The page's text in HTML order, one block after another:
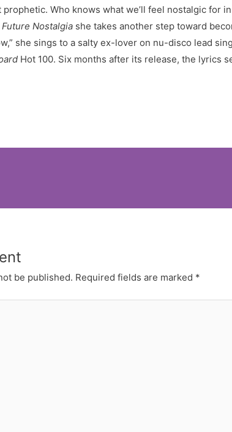
Who knows what we’ll feel nostalgic for
Future Nostalgia she takes another step toward
she sings to a salty ex-lover on nu-disco lead
Hot 100. Six months after its release, the lyrics
be published. Required fields are marked *